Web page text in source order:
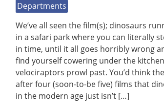
Departments
We’ve all seen the film(s); dinosaurs
in a safari park where you can literally
in time, until it all goes horribly wrong
find yourself cowering under the
velociraptors prowl past. You’d think
after four (soon-to-be five) films that
in the modern age just isn’t […]